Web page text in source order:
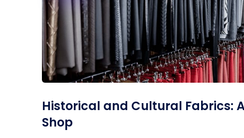
Historical and Cultural Fabrics:
Shop